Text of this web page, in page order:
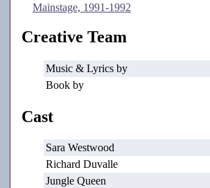
Mainstage, 1991-1992
Creative Team
Music & Lyrics by
Book by
Cast
Sara Westwood
Richard Duvalle
Jungle Queen